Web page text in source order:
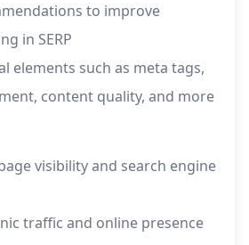
to improve
in SERP
elements such as meta tags,
content quality, and more
visibility and search engine
traffic and online presence